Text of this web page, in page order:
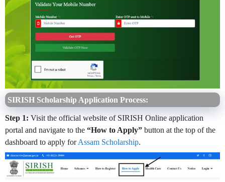
SIRISH Scholarship Application Process:
Step 1: Visit the official website of SIRISH Online application
portal and navigate to the “How to Apply” button at the top of the
dashboard to apply forAssam Scholarship.